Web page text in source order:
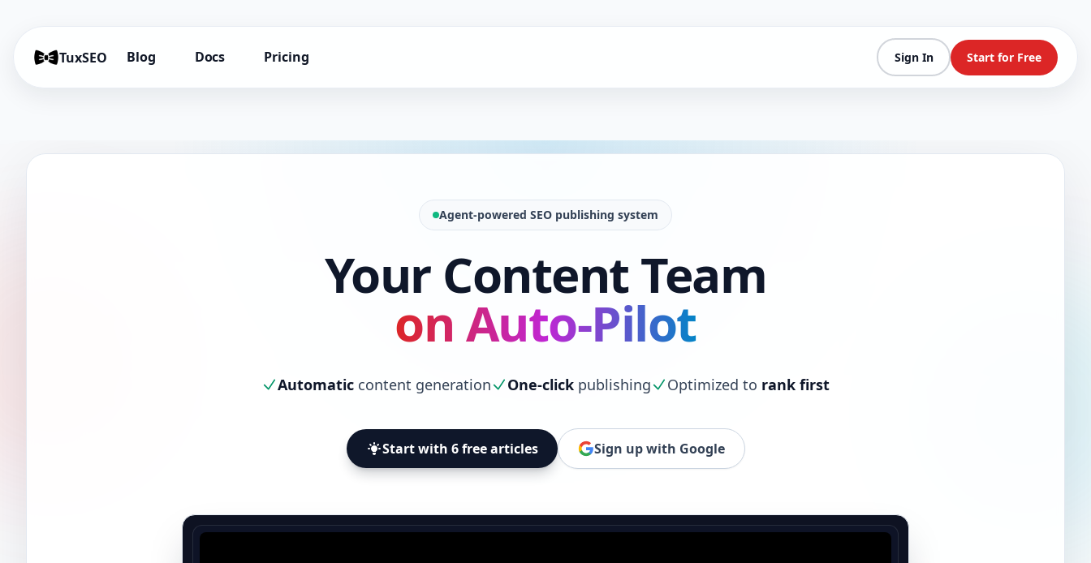
TuxSEO Blog Docs Pricing Sign In Start for Free
Agent-powered SEO publishing system
Your Content Team
on Auto-Pilot
Automatic content generation One-click publishing Optimized to rank first
Start with 6 free articles Sign up with Google